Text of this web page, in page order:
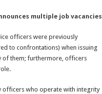
multiple job vacancies
officers were previously
to confrontations) when issuing
of them; furthermore, officers
officers who operate with integrity